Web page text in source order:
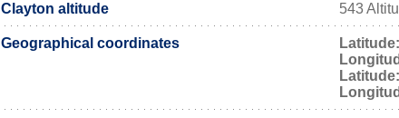
Clayton altitude 543
Geographical coordinates Latitude:
Latitude: